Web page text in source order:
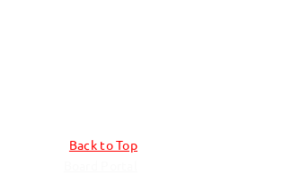
Back to Top